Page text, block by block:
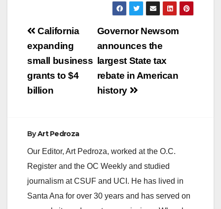
Post
navigation
Governor Newsom
announces the
largest State tax
rebate in American
history
California
expanding
small business
grants to $4
billion
ByArt Pedroza
Our Editor, Art Pedroza, worked at the O.C.
Register and the OC Weekly and studied
journalism at CSUF and UCI. He has lived in
Santa Ana for over 30 years and has served on